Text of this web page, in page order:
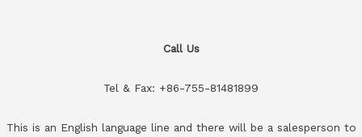
Call Us
Tel & Fax: +86-755-81481899
This is an English language line and there will be a salesperson to